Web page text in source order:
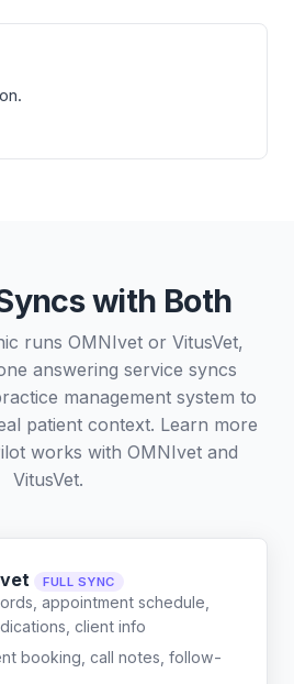
with Both
runs OMNIvet or VitusVet,
answering service syncs
management system to
patient context. Learn more
works with OMNIvetand
VitusVet.
FULL SYNC
appointment schedule,
client info
booking, call notes, follow-